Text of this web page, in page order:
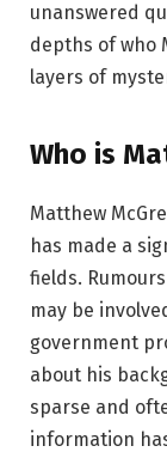
unanswered
depths of who
layers of
Who is
Matthew
has made a
fields.
may be
government
about his
sparse and
information